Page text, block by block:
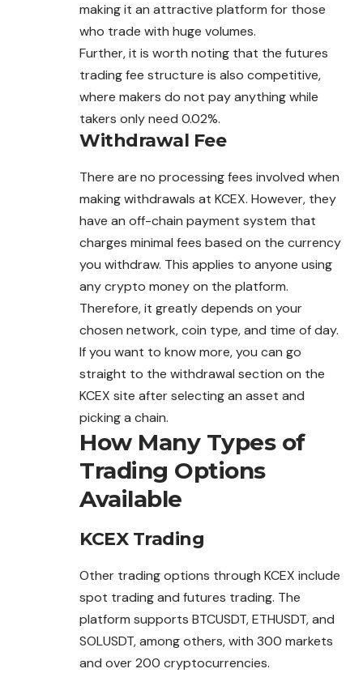
making it an attractive platform for those
who trade with huge volumes.
Further, it is worth noting that the futures
trading fee structure is also competitive,
where makers do not pay anything while
takers only need 0.02%.
Withdrawal Fee
There are no processing fees involved when
making withdrawals at KCEX. However, they
have an off-chain payment system that
charges minimal fees based on the currency
you withdraw. This applies to anyone using
any crypto money on the platform.
Therefore, it greatly depends on your
chosen network, coin type, and time of day.
If you want to know more, you can go
straight to the withdrawal section on the
KCEX site after selecting an asset and
picking a chain.
How Many Types of
Trading Options
Available
KCEX Trading
Other trading options through KCEX include
spot trading and futures trading. The
platform supports BTCUSDT, ETHUSDT, and
SOLUSDT, among others, with 300 markets
and over 200 cryptocurrencies.